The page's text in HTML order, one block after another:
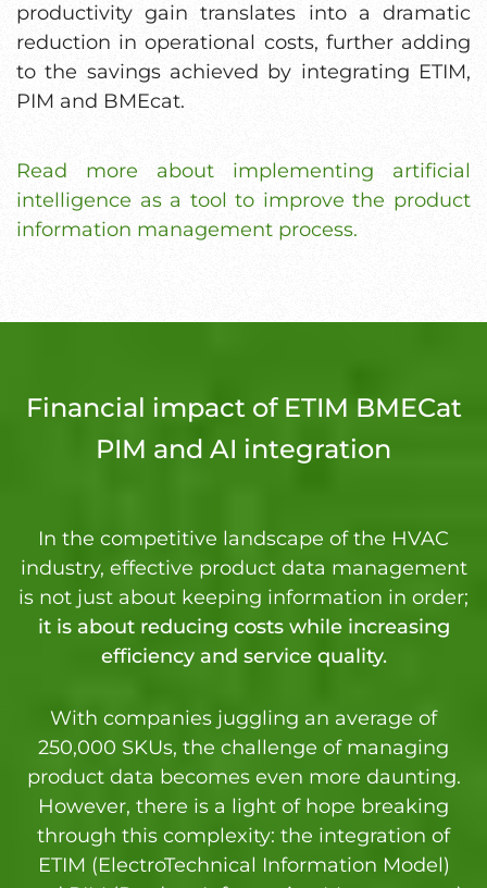
productivity gain translates into a dramatic
reduction in operational costs, further adding
to the savings achieved by integrating ETIM,
PIM and BMEcat.
Read more about implementing artificial
intelligence as a tool to improve the product
information management process.
Financial impact of ETIM BMECat
PIM and AI integration
In the competitive landscape of the HVAC
industry, effective product data management
is not just about keeping information in order;
it is about reducing costs while increasing
efficiency and service quality.
With companies juggling an average of
250,000 SKUs, the challenge of managing
product data becomes even more daunting.
However, there is a light of hope breaking
through this complexity: the integration of
ETIM (ElectroTechnical Information Model)